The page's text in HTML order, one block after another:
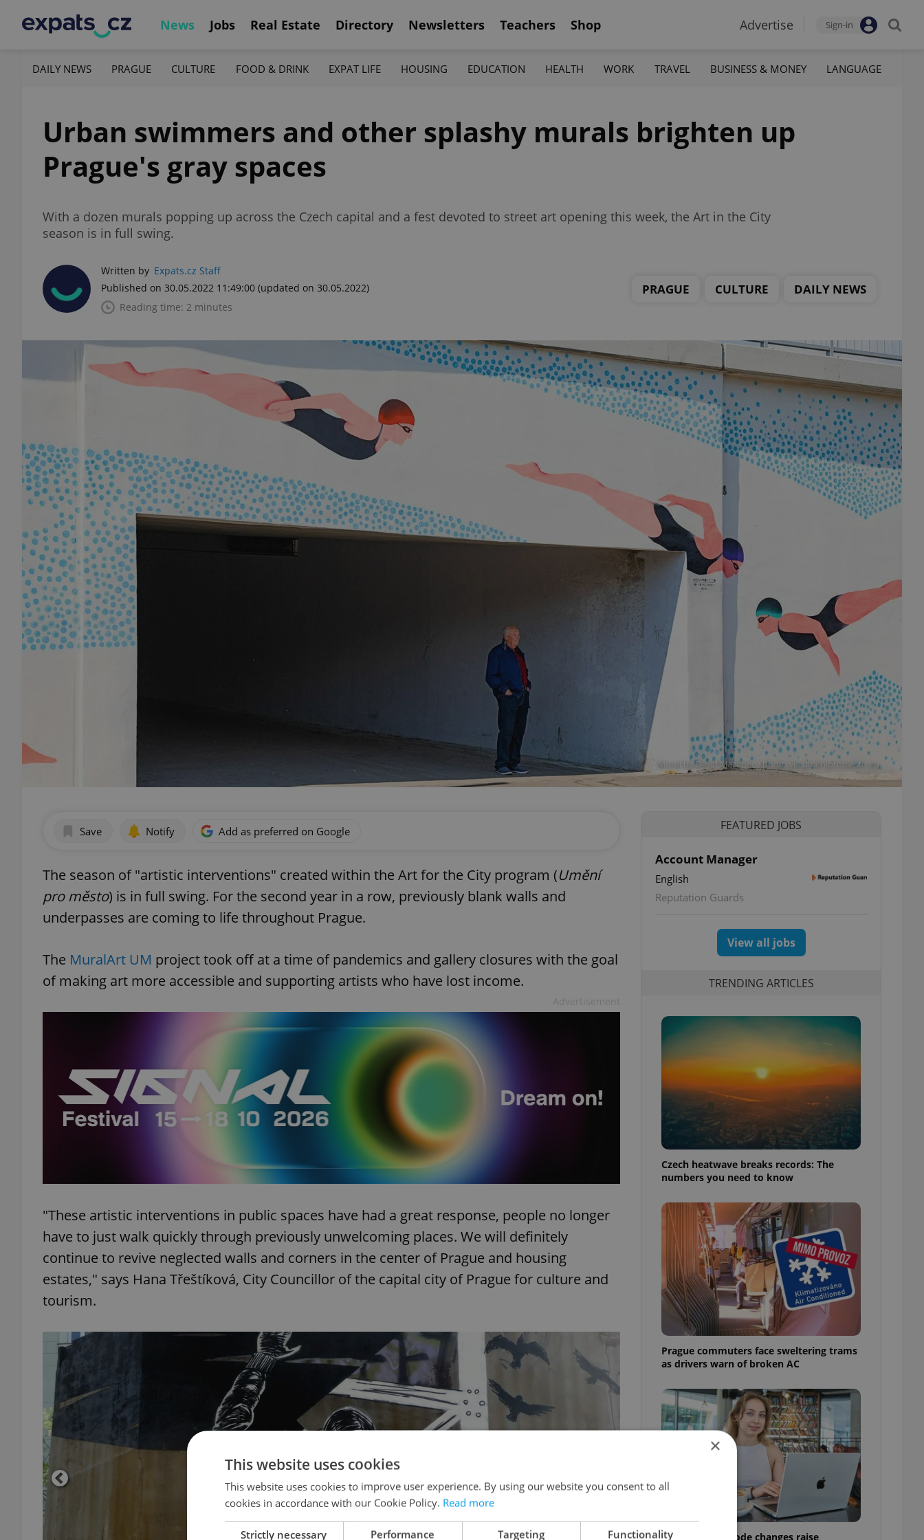
News Jobs Real Estate Directory Newsletters Teachers Shop Advertise Sign-in
DAILY NEWS PRAGUE CULTURE FOOD & DRINK EXPAT LIFE HOUSING EDUCATION HEALTH WORK TRAVEL BUSINESS & MONEY LANGUAGE
Urban swimmers and other splashy murals brighten up
Prague's gray spaces
With a dozen murals popping up across the Czech capital and a fest devoted to street art opening this week, the Art in the City
season is in full swing.
Written by Expats.cz Staff
Published on 30.05.2022 11:49:00 (updated on 30.05.2022)
Reading time: 2 minutes
PRAGUE CULTURE DAILY NEWS
Mural by David Mazanec / photo via umenipromesto.eu.
Save Notify Add as preferred on Google
The season of "artistic interventions" created within the Art for the City program (Umění
pro město) is in full swing. For the second year in a row, previously blank walls and
underpasses are coming to life throughout Prague.
The MuralArt UM project took off at a time of pandemics and gallery closures with the goal
of making art more accessible and supporting artists who have lost income.
"These artistic interventions in public spaces have had a great response, people no longer
have to just walk quickly through previously unwelcoming places. We will definitely
continue to revive neglected walls and corners in the center of Prague and housing
estates," says Hana Třeštíková, City Councillor of the capital city of Prague for culture and
tourism.
FEATURED JOBS
Account Manager
English
Reputation Guards
View all jobs
TRENDING ARTICLES
Czech heatwave breaks records: The
numbers you need to know
Prague commuters face sweltering trams
as drivers warn of broken AC
Czech Labour Code changes raise
×
This website uses cookies
This website uses cookies to improve user experience. By using our website you consent to all
cookies in accordance with our Cookie Policy. Read more
Strictly necessary Performance Targeting Functionality